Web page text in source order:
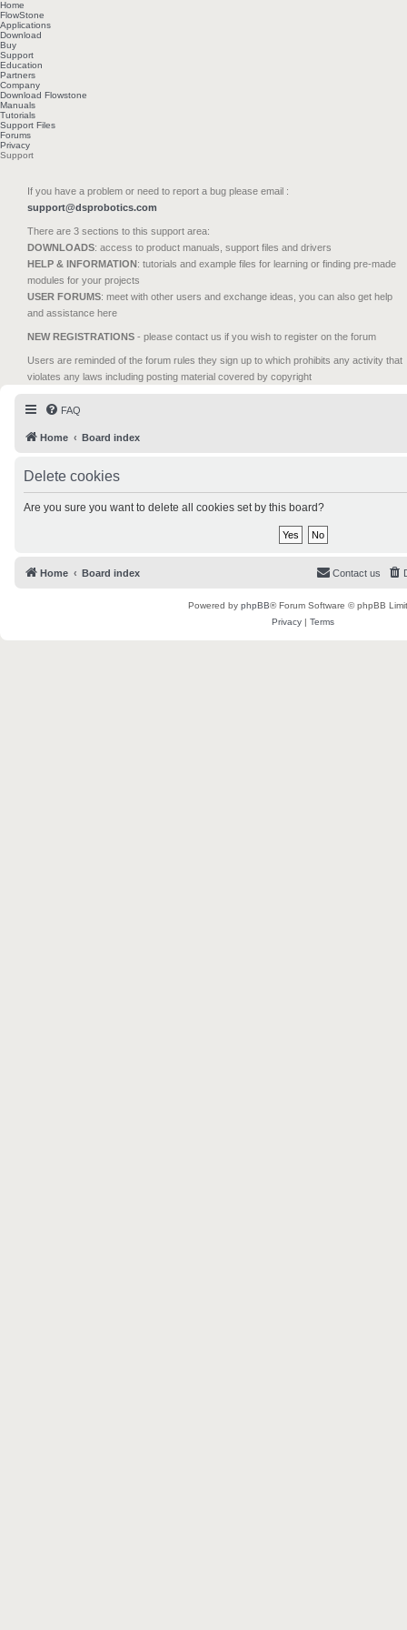
Home
FlowStone
Applications
Download
Buy
Support
Education
Partners
Company
Download Flowstone
Manuals
Tutorials
Support Files
Forums
Privacy
Support
If you have a problem or need to report a bug please email :
support@dsprobotics.com
There are 3 sections to this support area:
DOWNLOADS: access to product manuals, support files and drivers
HELP & INFORMATION: tutorials and example files for learning or finding pre-made
modules for your projects
USER FORUMS: meet with other users and exchange ideas, you can also get help
and assistance here
NEW REGISTRATIONS - please contact us if you wish to register on the forum
Users are reminded of the forum rules they sign up to which prohibits any activity that
violates any laws including posting material covered by copyright
FAQ
Home Board index
Delete cookies
Are you sure you want to delete all cookies set by this board?
Home Board index Contact us
Powered by phpBB® Forum Software © phpBB
Privacy | Terms